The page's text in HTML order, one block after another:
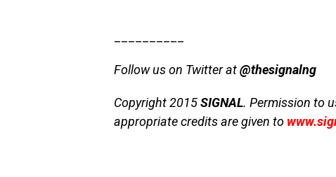
Follow us on Twitter at@thesignalng
Copyright 2015SIGNAL. Permission to
appropriate credits are given to